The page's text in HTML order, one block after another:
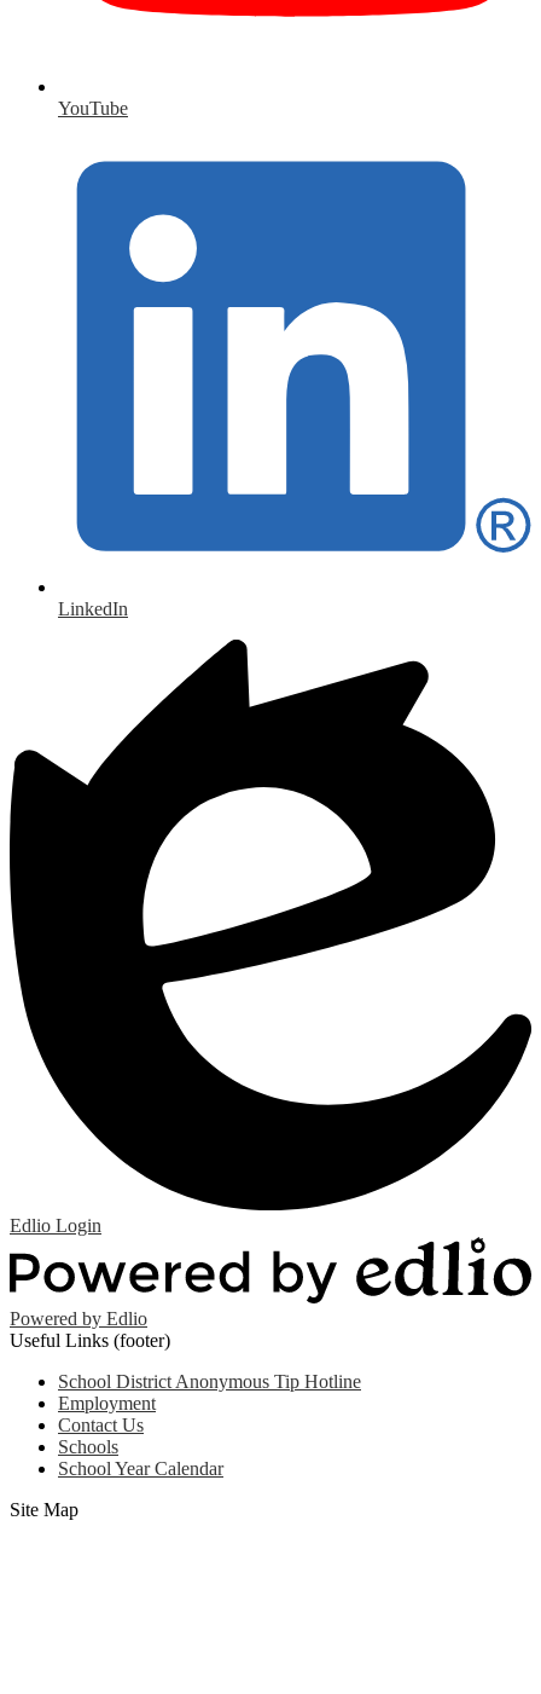
YouTube
LinkedIn
Edlio Login
Powered by Edlio
Useful Links (footer)
School District Anonymous Tip Hotline
Employment
Contact Us
Schools
School Year Calendar
Site Map